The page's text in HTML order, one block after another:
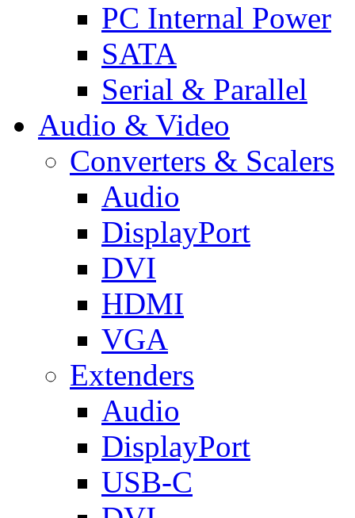
PC Internal Power
SATA
Serial & Parallel
Audio & Video
Converters & Scalers
Audio
DisplayPort
DVI
HDMI
VGA
Extenders
Audio
DisplayPort
USB-C